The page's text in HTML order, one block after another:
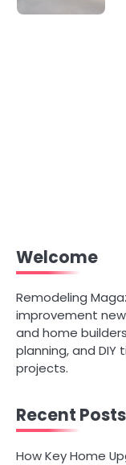
Welcome
Remodeling
improvement
and home
planning, and DIY
projects.
Recent Posts
How Key Home